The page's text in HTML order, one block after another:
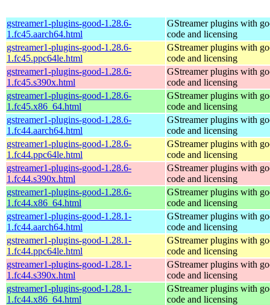
gstreamer1-plugins-good-1.28.6-
1.fc45.aarch64.html
GStreamer plugins with
code and licensing
gstreamer1-plugins-good-1.28.6-
1.fc45.ppc64le.html
GStreamer plugins with
code and licensing
gstreamer1-plugins-good-1.28.6-
1.fc45.s390x.html
GStreamer plugins with
code and licensing
gstreamer1-plugins-good-1.28.6-
1.fc45.x86_64.html
GStreamer plugins with
code and licensing
gstreamer1-plugins-good-1.28.6-
1.fc44.aarch64.html
GStreamer plugins with
code and licensing
gstreamer1-plugins-good-1.28.6-
1.fc44.ppc64le.html
GStreamer plugins with
code and licensing
gstreamer1-plugins-good-1.28.6-
1.fc44.s390x.html
GStreamer plugins with
code and licensing
gstreamer1-plugins-good-1.28.6-
1.fc44.x86_64.html
GStreamer plugins with
code and licensing
gstreamer1-plugins-good-1.28.1-
1.fc44.aarch64.html
GStreamer plugins with
code and licensing
gstreamer1-plugins-good-1.28.1-
1.fc44.ppc64le.html
GStreamer plugins with
code and licensing
gstreamer1-plugins-good-1.28.1-
1.fc44.s390x.html
GStreamer plugins with
code and licensing
gstreamer1-plugins-good-1.28.1-
1.fc44.x86_64.html
GStreamer plugins with
code and licensing